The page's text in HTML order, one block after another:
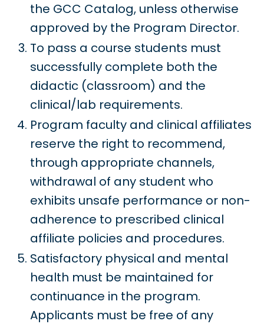
the GCC Catalog, unless otherwise
approved by the Program Director.
To pass a course students must
successfully complete both the
didactic (classroom) and the
clinical/lab requirements.
Program faculty and clinical affiliates
reserve the right to recommend,
through appropriate channels,
withdrawal of any student who
exhibits unsafe performance or non-
adherence to prescribed clinical
affiliate policies and procedures.
Satisfactory physical and mental
health must be maintained for
continuance in the program.
Applicants must be free of any